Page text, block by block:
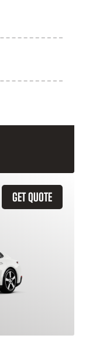
GET QUOTE